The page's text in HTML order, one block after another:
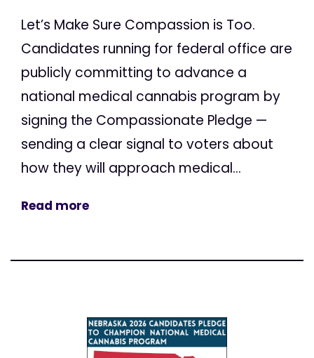
Let’s Make Sure Compassion is Too.
Candidates running for federal office are
publicly committing to advance a
national medical cannabis program by
signing the Compassionate Pledge —
sending a clear signal to voters about
how they will approach medical...
Read more